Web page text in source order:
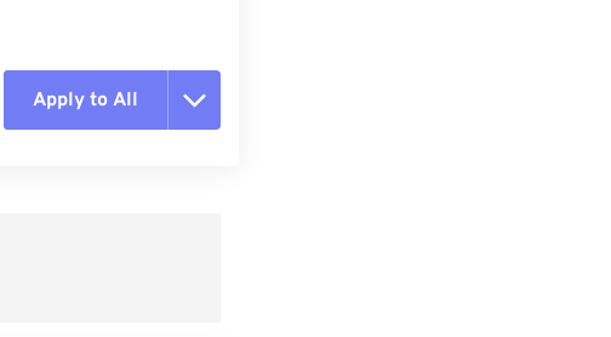
Apply to All